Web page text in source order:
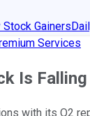
Stock Gainers
Services
Is
with its Q2